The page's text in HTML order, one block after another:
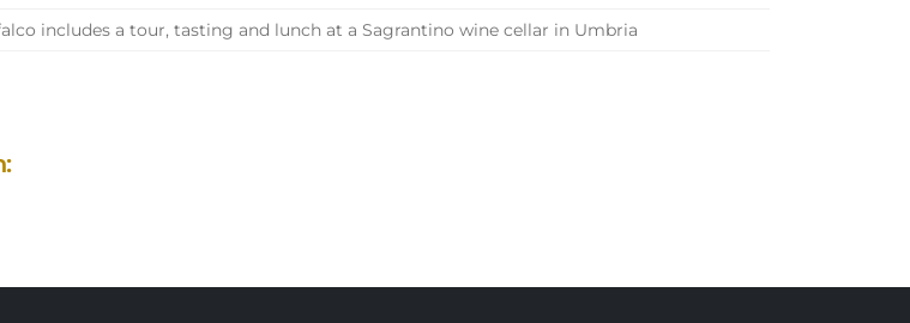
includes a tour, tasting and lunch at a Sagrantino wine cellar in Umbria